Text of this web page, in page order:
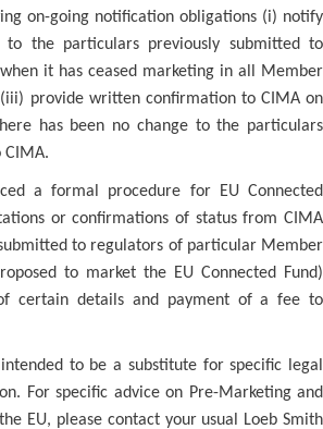
on-going notification obligations (i) notify
to the particulars previously submitted to
it has ceased marketing in all Member
(iii) provide written confirmation to CIMA on
has been no change to the particulars
CIMA.
a formal procedure for EU Connected
or confirmations of status from CIMA
to regulators of particular Member
to market the EU Connected Fund)
certain details and payment of a fee to
to be a substitute for specific legal
For specific advice on Pre-Marketing and
EU, please contact your usual Loeb Smith